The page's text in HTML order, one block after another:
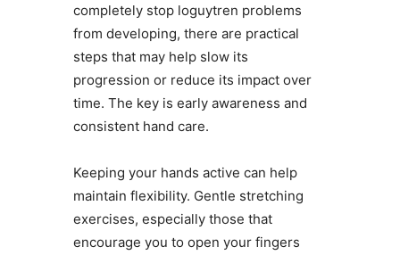
completely stop loguytren problems
from developing, there are practical
steps that may help slow its
progression or reduce its impact over
time. The key is early awareness and
consistent hand care.
Keeping your hands active can help
maintain flexibility. Gentle stretching
exercises, especially those that
encourage you to open your fingers